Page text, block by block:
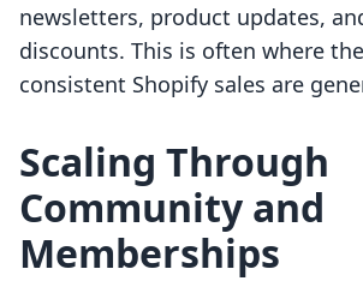
newsletters, product updates,
discounts. This is often where
consistent Shopify sales are
Scaling Through
Community and
Memberships